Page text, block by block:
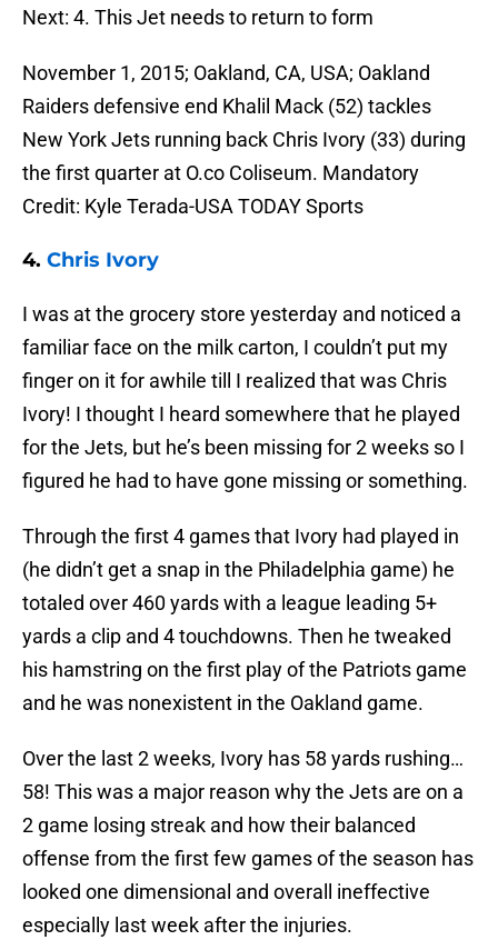
Next: 4. This Jet needs to return to form
November 1, 2015; Oakland, CA, USA; Oakland
Raiders defensive end Khalil Mack (52) tackles
New York Jets running back Chris Ivory (33) during
the first quarter at O.co Coliseum. Mandatory
Credit: Kyle Terada-USA TODAY Sports
4. Chris Ivory
I was at the grocery store yesterday and noticed a
familiar face on the milk carton, I couldn’t put my
finger on it for awhile till I realized that was Chris
Ivory! I thought I heard somewhere that he played
for the Jets, but he’s been missing for 2 weeks so I
figured he had to have gone missing or something.
Through the first 4 games that Ivory had played in
(he didn’t get a snap in the Philadelphia game) he
totaled over 460 yards with a league leading 5+
yards a clip and 4 touchdowns. Then he tweaked
his hamstring on the first play of the Patriots game
and he was nonexistent in the Oakland game.
Over the last 2 weeks, Ivory has 58 yards rushing…
58! This was a major reason why the Jets are on a
2 game losing streak and how their balanced
offense from the first few games of the season has
looked one dimensional and overall ineffective
especially last week after the injuries.